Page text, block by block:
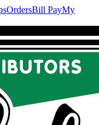
OrdersBill PayMy